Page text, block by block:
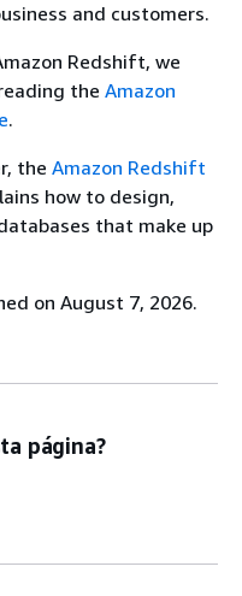
and customers.
Redshift, we
the Amazon
.
the Amazon Redshift
how to design,
that make up
on August 7, 2026.
página?